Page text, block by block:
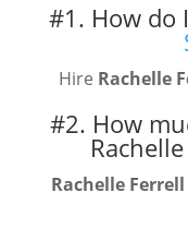
#1. How do
Hire Rachelle
#2. How
Rachelle Ferrell